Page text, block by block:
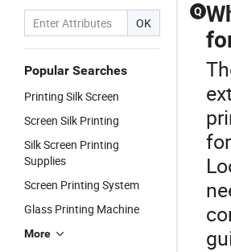
OK
Popular Searches
Printing Silk Screen
Screen Silk Printing
Silk Screen Printing
Supplies
Screen Printing System
Glass Printing Machine
More
Q